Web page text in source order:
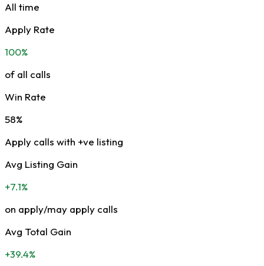
All time
Apply Rate
100%
of all calls
Win Rate
58%
Apply calls with +ve listing
Avg Listing Gain
+7.1%
on apply/may apply calls
Avg Total Gain
+39.4%